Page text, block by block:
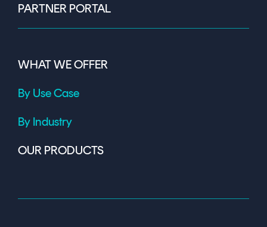
PARTNER PORTAL
WHAT WE OFFER
By Use Case
By Industry
OUR PRODUCTS